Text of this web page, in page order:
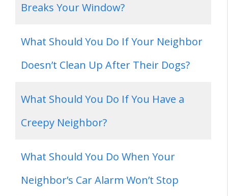
Breaks Your Window?
What Should You Do If Your Neighbor
Doesn’t Clean Up After Their Dogs?
What Should You Do If You Have a
Creepy Neighbor?
What Should You Do When Your
Neighbor’s Car Alarm Won’t Stop